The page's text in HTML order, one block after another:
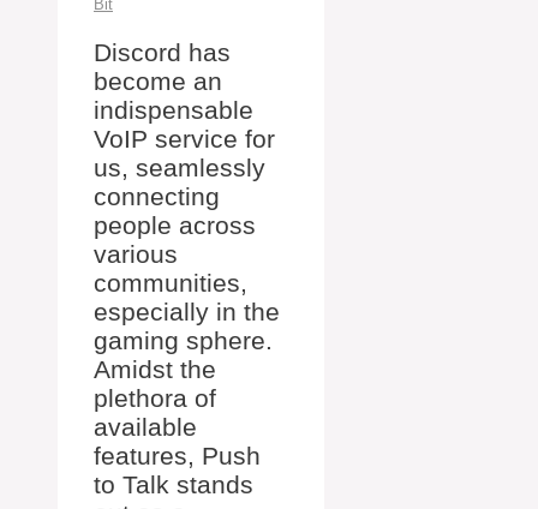
Bit
Discord has
become an
indispensable
VoIP service for
us, seamlessly
connecting
people across
various
communities,
especially in the
gaming sphere.
Amidst the
plethora of
available
features, Push
to Talk stands